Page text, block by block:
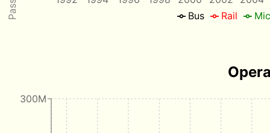
Bus Rail
300M